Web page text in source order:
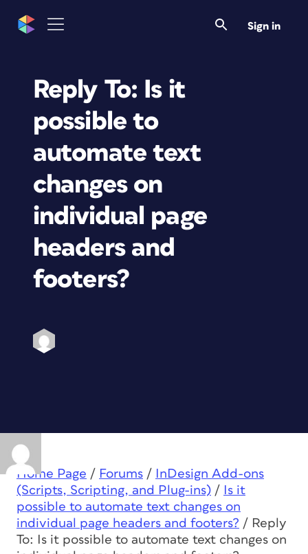
Sign in
Reply To: Is it
possible to
automate text
changes on
individual page
headers and
footers?
Home Page / Forums /
InDesign Add-ons
(Scripts, Scripting, and Plug-ins) /
Is it
possible to automate text changes on
individual page headers and footers? / Reply
To: Is it possible to automate text changes on